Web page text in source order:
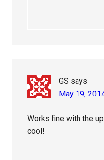
GS says
May 19,
Works fine with the
cool!